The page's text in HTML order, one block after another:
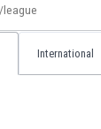
International